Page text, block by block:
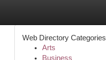
Web Directory Categories
Arts
Business